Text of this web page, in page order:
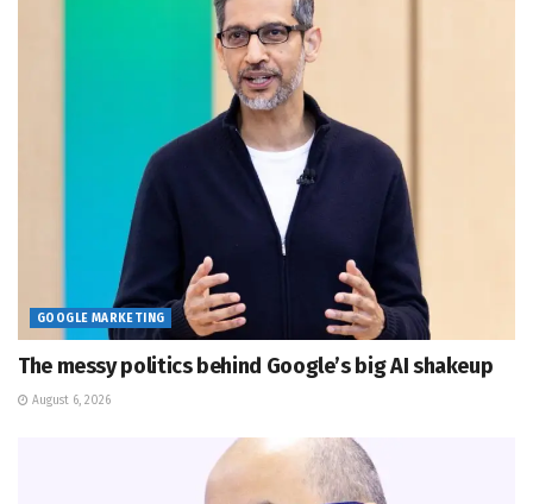
GOOGLE MARKETING
The messy politics behind Google’s big AI shakeup
August 6, 2026